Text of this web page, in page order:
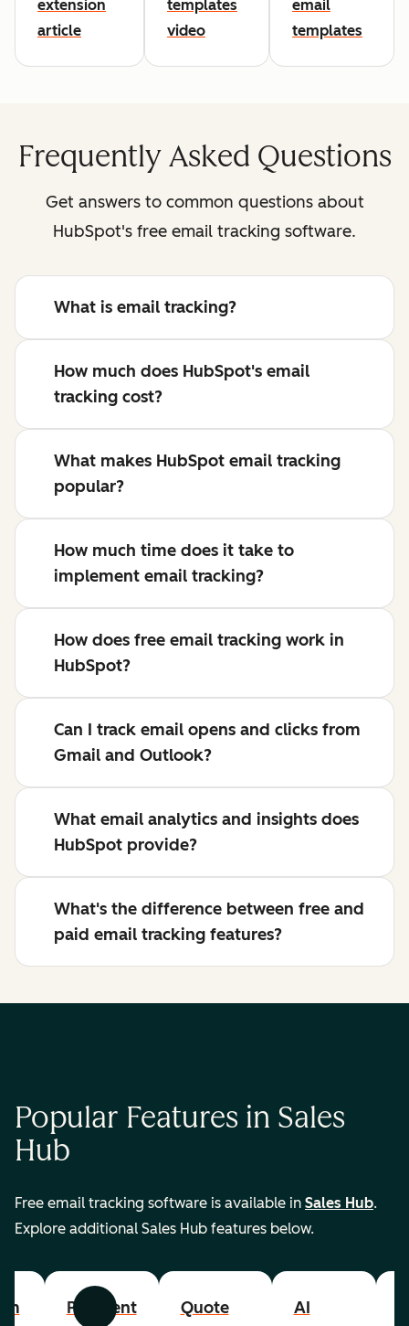
extension
article
templates
video
email
templates
Frequently Asked Questions
Get answers to common questions about
HubSpot's free email tracking software.
What is email tracking?
How much does HubSpot's email
tracking cost?
What makes HubSpot email tracking
popular?
How much time does it take to
implement email tracking?
How does free email tracking work in
HubSpot?
Can I track email opens and clicks from
Gmail and Outlook?
What email analytics and insights does
HubSpot provide?
What's the difference between free and
paid email tracking features?
Popular Features in Sales
Hub
Free email tracking software is available in Sales Hub.
Explore additional Sales Hub features below.
Previous Next
Payment
Quote
AI